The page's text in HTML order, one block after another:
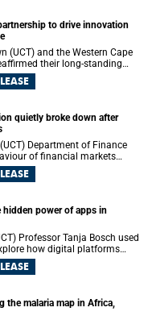
to drive innovation
(UCT) and the Western Cape
their long-standing
of a Memorandum of
deepen collaboration in
quietly broke down after
Finance
that gold, long considered the
lost much of its shining
better portfolio diversifiers.
hidden power of apps in
Professor Tanja Bosch used
how digital platforms
that apps influence far more
how people think, feel
the malaria map in Africa,